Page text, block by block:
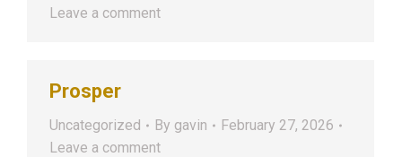
Leave a comment
Prosper
Uncategorized By gavin
February 27, 2026
Leave a comment